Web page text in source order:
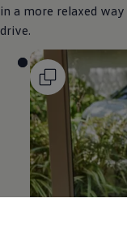
in a more relaxed
drive.